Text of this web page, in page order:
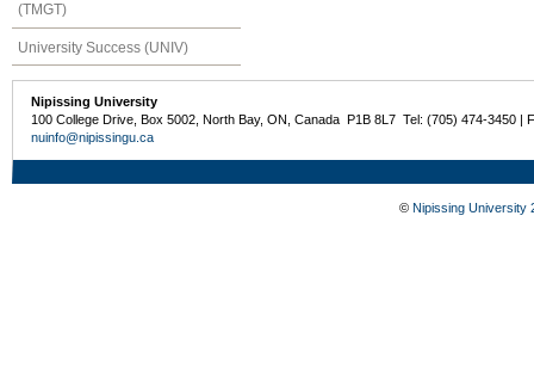
(TMGT)
University Success (UNIV)
Nipissing University
100 College Drive, Box 5002, North Bay, ON, Canada P1B 8L7 Tel: (705) 474-3450 |
nuinfo@nipissingu.ca
© Nipissing University